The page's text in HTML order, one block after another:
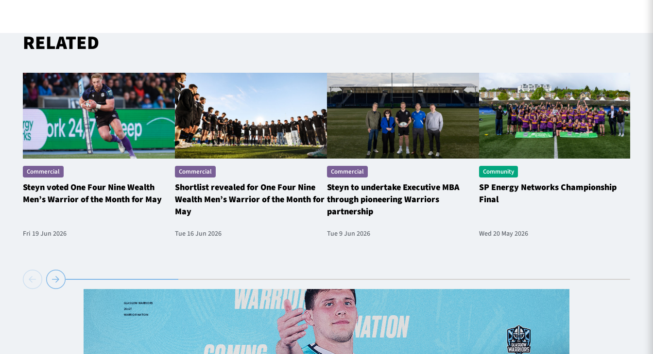
RELATED
Commercial
Steyn voted One Four Nine Wealth
Men’s Warrior of the Month for May
Fri 19 Jun 2026
Commercial
Shortlist revealed for One Four Nine
Wealth Men’s Warrior of the Month for
May
Tue 16 Jun 2026
Commercial
Steyn to undertake Executive MBA
through pioneering Warriors
partnership
Tue 9 Jun 2026
Community
SP Energy Networks Championship
Final
Wed 20 May 2026